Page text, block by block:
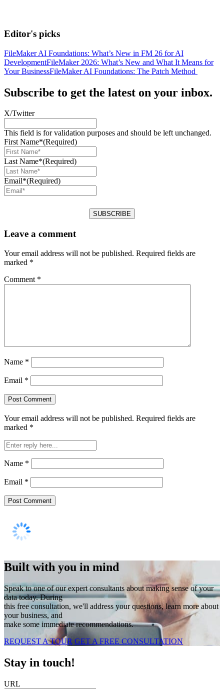
Editor's picks
FileMaker AI Foundations: What’s New in FM 26 for AI
DevelopmentFileMaker 2026: What’s New and What It Means for
Your BusinessFileMaker AI Foundations: The Patch Method
Subscribe to get the latest on your inbox.
X/Twitter
This field is for validation purposes and should be left unchanged.
First Name*(Required)
Last Name*(Required)
Email*(Required)
Leave a comment
Your email address will not be published. Required fields are
marked *
Comment *
Name *
Email *
Your email address will not be published. Required fields are
marked *
Name *
Email *
Built with you in mind
Speak to one of our expert consultants about making sense of your
data today. During
this free consultation, we'll address your questions, learn more about
your business, and
make some immediate recommendations.
REQUEST A TOUR GET A FREE CONSULTATION
Stay in touch!
URL